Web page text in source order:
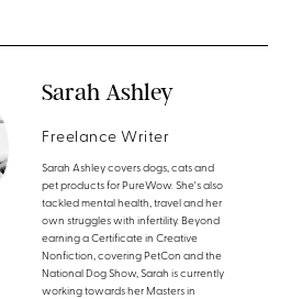
Sarah Ashley
Freelance Writer
Sarah Ashley covers dogs, cats and
pet products for PureWow. She's also
tackled mental health, travel and her
own struggles with infertility. Beyond
earning a Certificate in Creative
Nonfiction, covering PetCon and the
National Dog Show, Sarah is currently
working towards her Masters in